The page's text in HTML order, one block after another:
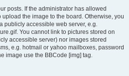
posts. If the administrator has allowed
the image to the board. Otherwise, you
publicly accessible web server, e.g.
You cannot link to pictures stored on
accessible server) nor images stored
e.g. hotmail or yahoo mailboxes, password
image use the BBCode [img] tag.